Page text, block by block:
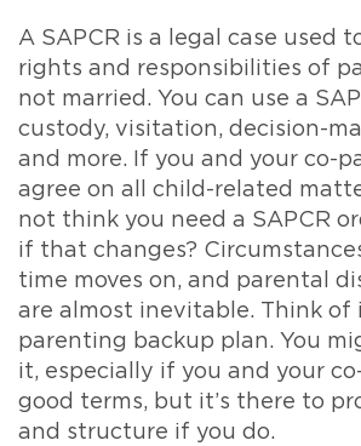
A SAPCR is a legal case used
rights and responsibilities of
not married. You can use a
custody, visitation, decision-
and more. If you and your co-
agree on all child-related
not think you need a SAPCR
if that changes?
time moves on, and parental
are almost inevitable. Think of
parenting backup plan. You
it, especially if you and your
good terms, but it’s there to
and structure if you do.